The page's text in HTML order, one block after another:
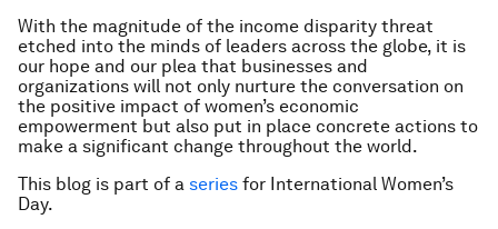
With the magnitude of the income disparity threat
etched into the minds of leaders across the globe, it is
our hope and our plea that businesses and
organizations will not only nurture the conversation on
the positive impact of women’s economic
empowerment but also put in place concrete actions to
make a significant change throughout the world.
This blog is part of a series for International Women’s
Day.